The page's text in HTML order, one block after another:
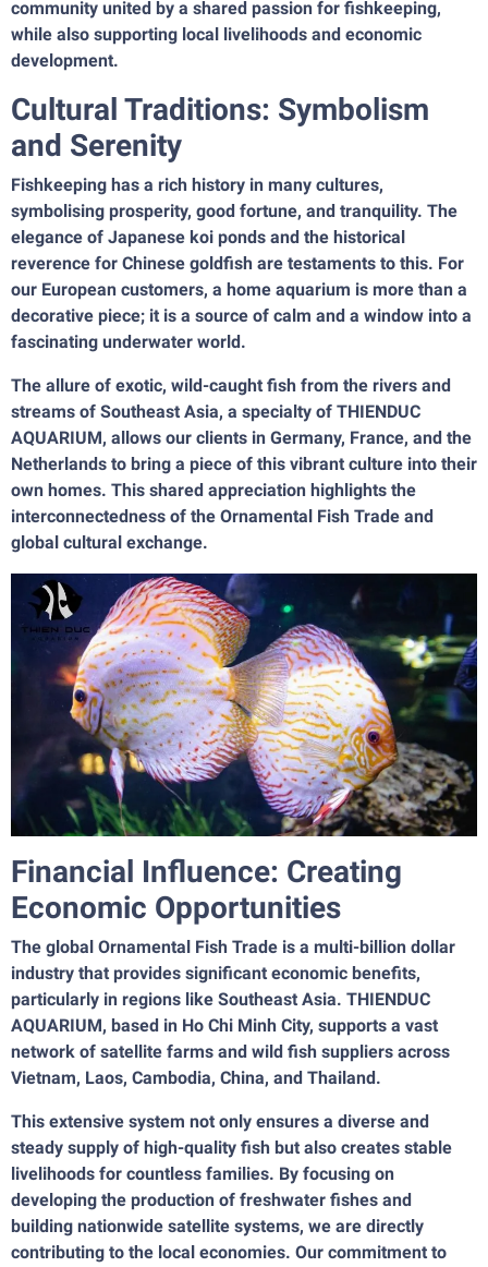
community united by a shared passion for fishkeeping,
while also supporting local livelihoods and economic
development.
Cultural Traditions: Symbolism
and Serenity
Fishkeeping has a rich history in many cultures,
symbolising prosperity, good fortune, and tranquility. The
elegance of Japanese koi ponds and the historical
reverence for Chinese goldfish are testaments to this. For
our European customers, a home aquarium is more than a
decorative piece; it is a source of calm and a window into a
fascinating underwater world.
The allure of exotic, wild-caught fish from the rivers and
streams of Southeast Asia, a specialty of THIENDUC
AQUARIUM, allows our clients in Germany, France, and the
Netherlands to bring a piece of this vibrant culture into their
own homes. This shared appreciation highlights the
interconnectedness of the Ornamental Fish Trade and
global cultural exchange.
Financial Influence: Creating
Economic Opportunities
The global Ornamental Fish Trade is a multi-billion dollar
industry that provides significant economic benefits,
particularly in regions like Southeast Asia. THIENDUC
AQUARIUM, based in Ho Chi Minh City, supports a vast
network of satellite farms and wild fish suppliers across
Vietnam, Laos, Cambodia, China, and Thailand.
This extensive system not only ensures a diverse and
steady supply of high-quality fish but also creates stable
livelihoods for countless families. By focusing on
developing the production of freshwater fishes and
building nationwide satellite systems, we are directly
contributing to the local economies. Our commitment to